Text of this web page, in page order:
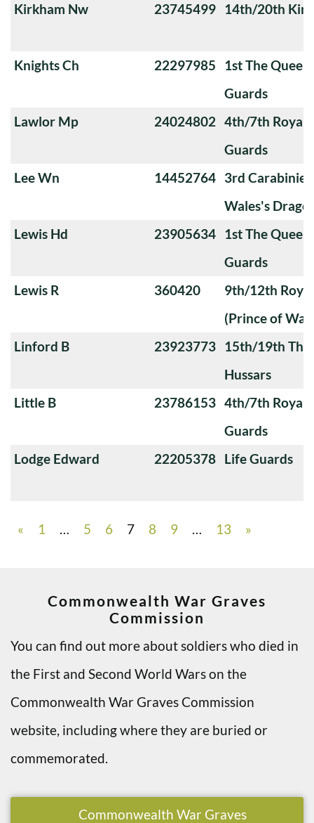
Kirkham Nw 23745499 14th/20th
Knights Ch 22297985
1st The
Guards
Lawlor Mp
24024802 4th/7th Royal
Guards
Lee Wn
14452764 3rd
Wales's
Lewis Hd
23905634 1st The
Guards
Lewis R
360420
9th/12th
(Prince of
Linford B
23923773 15th/19th The
Hussars
Little B
23786153 4th/7th Royal
Guards
Lodge Edward
22205378 Life Guards
« 1 … 5 6 7 8 9 … 13 »
Commonwealth War Graves
Commission
You can find out more about soldiers who died in
the First and Second World Wars on the
Commonwealth War Graves Commission
website, including where they are buried or
commemorated.
Commonwealth War Graves